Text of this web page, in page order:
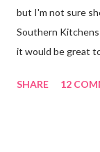
but I'm not sure
Southern
it would be great
this week, I chose
SHARE 12